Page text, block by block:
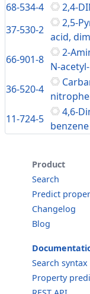
68-534-4
2,4-
37-530-2
2,5-
acid,
66-901-8
2-
N-acetyl-
36-520-4
11-724-5
4,6-
benzene
Product
Search
Predict
Changelog
Blog
Search syntax
Property